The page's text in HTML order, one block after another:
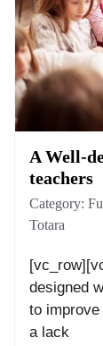
A Well-
teachers
Category:
Totara
designed
to
a lack